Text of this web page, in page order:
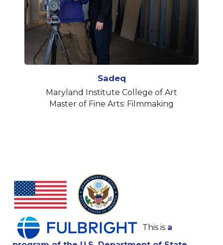
Sadeq
Maryland Institute College of Art
Master of Fine Arts: Filmmaking
This is a